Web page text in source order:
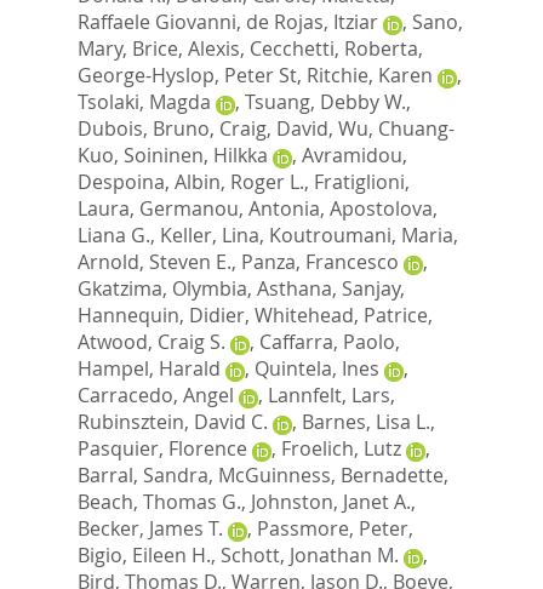
Raffaele Giovanni, de Rojas, Itziar , Sano,
Mary, Brice, Alexis, Cecchetti, Roberta,
George-Hyslop, Peter St, Ritchie, Karen
,
Tsolaki, Magda
, Tsuang, Debby W.,
Dubois, Bruno, Craig, David, Wu, Chuang-
Kuo, Soininen, Hilkka , Avramidou,
Despoina, Albin, Roger L., Fratiglioni,
Laura, Germanou, Antonia, Apostolova,
Liana G., Keller, Lina, Koutroumani, Maria,
Arnold, Steven E., Panza, Francesco
,
Gkatzima, Olymbia, Asthana, Sanjay,
Hannequin, Didier, Whitehead, Patrice,
Atwood, Craig S.
, Caffarra, Paolo,
Hampel, Harald
, Quintela, Ines
,
Carracedo, Angel
, Lannfelt, Lars,
Rubinsztein, David C.
, Barnes, Lisa L.,
Pasquier, Florence
, Froelich, Lutz
,
Barral, Sandra, McGuinness, Bernadette,
Beach, Thomas G., Johnston, Janet A.,
Becker, James T.
, Passmore, Peter,
Bigio, Eileen H., Schott, Jonathan M.
,
Bird, Thomas D., Warren, Jason D., Boeve,